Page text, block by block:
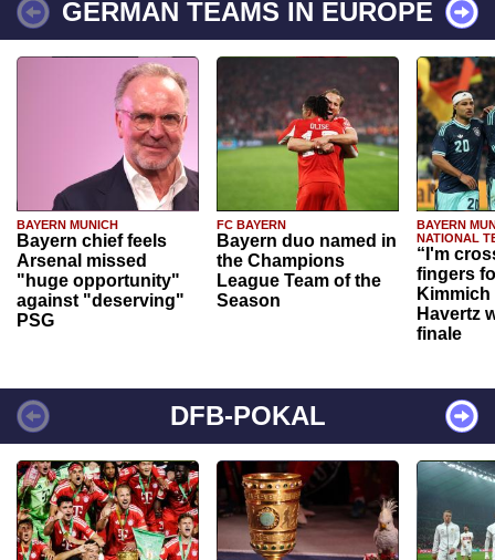
GERMAN TEAMS IN EUROPE
BAYERN MUNICH
Bayern chief feels
Arsenal missed
"huge opportunity"
against "deserving"
PSG
FC BAYERN
Bayern duo named in
the Champions
League Team of the
Season
BAYERN
NATIONAL
“I'm
fingers
Havertz
finale
DFB-POKAL